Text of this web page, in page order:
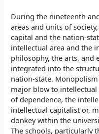
During the nineteenth
areas and units of
capital and the nation-
intellectual area and the
philosophy, the arts, and
integrated into the
nation-state.
major blow to
of dependence, the
intellectual capitalist or,
donkey within the
The schools, particularly